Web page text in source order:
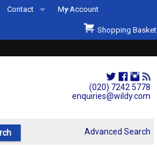
(020) 7242 5778
enquiries@wildy.com
Contact
Second Hand Sets & Books
Events
My Account
Shopping Basket
Advanced Search